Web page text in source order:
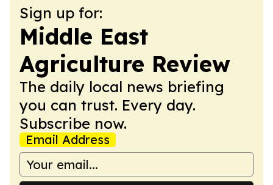
Sign up for:
Middle East
Agriculture Review
The daily local news briefing
you can trust. Every day.
Subscribe now.
Email Address